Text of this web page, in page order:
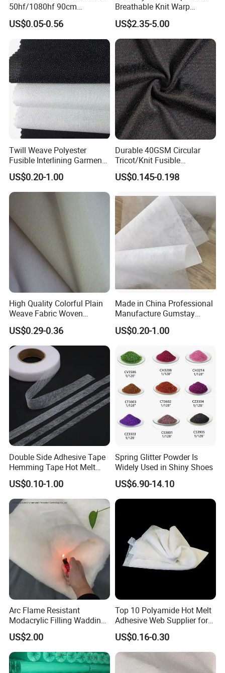
50hf/1080hf 90cm
Polyester Chemical Bonded
Non-Woven Fusible
Interlining Fabric
US$0.05-0.56
Breathable Knit Warp
Jacquard Jersey Fabric
Womensware Dress
US$2.35-5.00
Twill Weave Polyester
Fusible Interlining Garment
Manufacture Twill Woven
Fusible Interlining Fabric for
Lady's Wear
US$0.20-1.00
Durable 40GSM Circular
Tricot/Knit Fusible
Interlining with Strong Pes
Double DOT Coating
US$0.145-0.198
High Quality Colorful Plain
Weave Fabric Woven
Fusible Interlining 15D, 20d,
30d
US$0.29-0.36
Made in China Professional
Manufacture Gumstay
Interlining for 1025hf
US$0.20-1.00
Double Side Adhesive Tape
Hemming Tape Hot Melt
Web Interlining
US$0.10-1.00
Spring Glitter Powder Is
Widely Used in Shiny Shoes
US$6.90-14.10
Arc Flame Resistant
Modacrylic Filling Wadding
for Welding Suilts
US$2.00
Top 10 Polyamide Hot Melt
Adhesive Web Supplier for
Clothing
US$0.16-0.30